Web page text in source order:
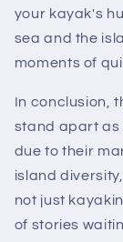
your kayak's
sea and the
moments of
In conclusion,
stand apart as
due to their
island
not just
of stories